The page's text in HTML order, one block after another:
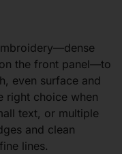
the front panel—to
even surface and
right choice when
text, or multiple
and clean
lines.